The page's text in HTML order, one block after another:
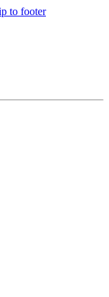
to footer